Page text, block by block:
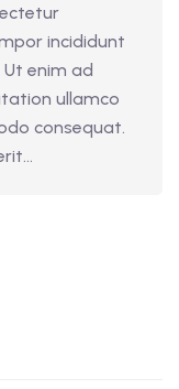
incididunt
enim ad
ullamco
consequat.